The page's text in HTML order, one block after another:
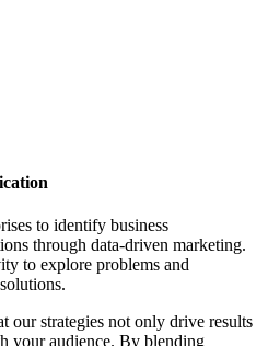
to identify business
through data-driven marketing.
to explore problems and
our strategies not only drive results
your audience. By blending